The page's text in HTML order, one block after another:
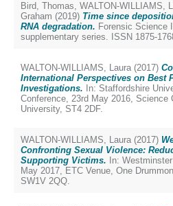
Bird, Thomas, WALTON-WILLIAMS,
Graham (2019) Time since
RNA degradation. Forensic Science
supplementary series. ISSN 1875-
WALTON-WILLIAMS, Laura (2017)
International Perspectives on Best
Investigations. In: Staffordshire
Conference, 23rd May 2016, Science
University, ST4 2DF.
WALTON-WILLIAMS, Laura (2017)
Confronting Sexual Violence:
Supporting Victims. In:
May 2017, ETC Venue, One
SW1V 2QQ.